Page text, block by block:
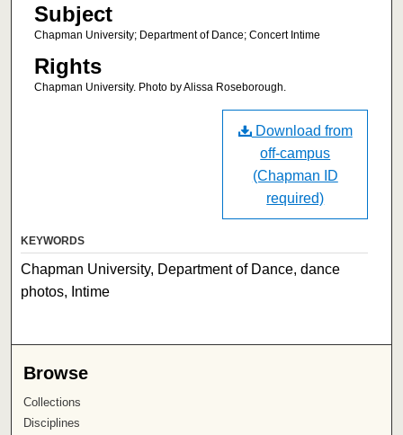
Subject
Chapman University; Department of Dance; Concert Intime
Rights
Chapman University. Photo by Alissa Roseborough.
Download from
off-campus
(Chapman ID
required)
KEYWORDS
Chapman University, Department of Dance, dance
photos, Intime
Browse
Collections
Disciplines